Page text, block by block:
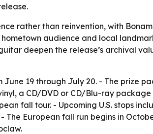
rather than reinvention, with
audience and local
deepen the release’s archival
19 through July 20. - The prize
a CD/DVD or CD/Blu-ray package
fall tour. - Upcoming U.S. stops
The European fall run begins in